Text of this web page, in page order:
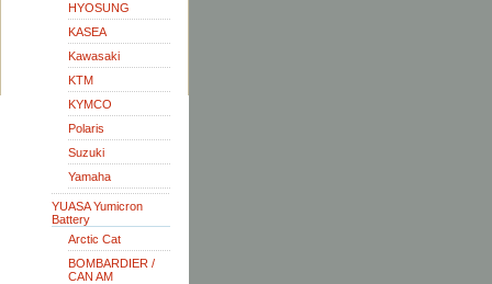
HYOSUNG
KASEA
Kawasaki
KTM
KYMCO
Polaris
Suzuki
Yamaha
YUASA Yumicron
Battery
Arctic Cat
BOMBARDIER /
CAN AM